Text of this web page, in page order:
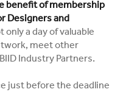
benefit of membership
Designers and
a day of valuable
meet other
Industry Partners.
just before the deadline